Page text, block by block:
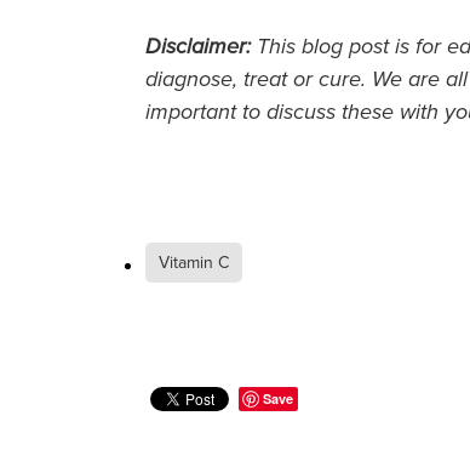
Disclaimer:This blog post is for
diagnose, treat or cure. We are
important to discuss these with
Vitamin C
Save